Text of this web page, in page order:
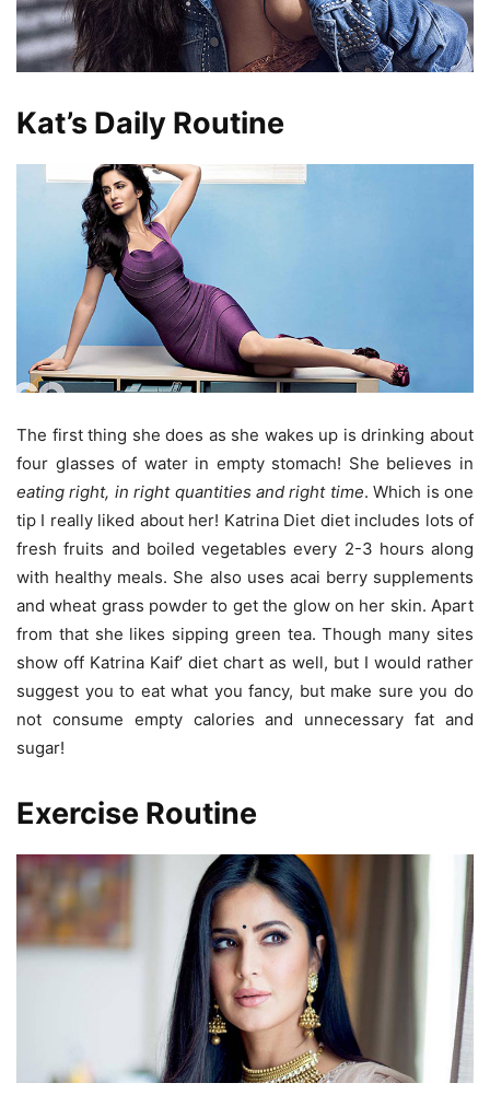
Kat’s Daily Routine
The first thing she does as she wakes up is drinking about
four glasses of water in empty stomach! She believes in
eating right, in right quantities and right time. Which is one
tip I really liked about her! Katrina Diet diet includes lots of
fresh fruits and boiled vegetables every 2-3 hours along
with healthy meals. She also uses acai berry supplements
and wheat grass powder to get the glow on her skin. Apart
from that she likes sipping green tea. Though many sites
show off Katrina Kaif’ diet chart as well, but I would rather
suggest you to eat what you fancy, but make sure you do
not consume empty calories and unnecessary fat and
sugar!
Exercise Routine